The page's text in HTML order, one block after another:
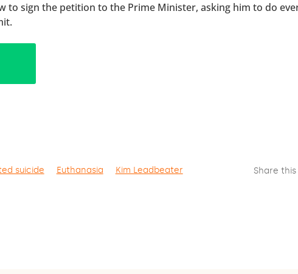
to sign the petition to the Prime Minister, asking him to do
suicide Euthanasia Kim Leadbeater Share